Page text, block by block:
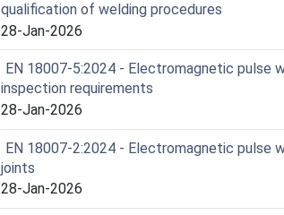
qualification of welding procedures
28-Jan-2026
EN 18007-5:2024 - Electromagnetic pulse
inspection requirements
28-Jan-2026
EN 18007-2:2024 - Electromagnetic pulse
joints
28-Jan-2026